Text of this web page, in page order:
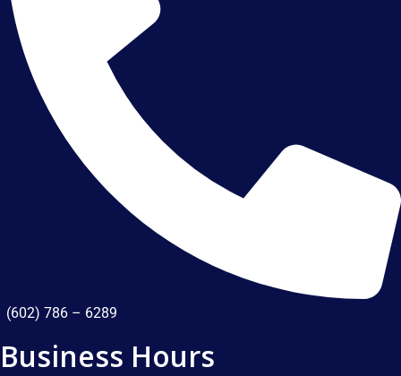
(602) 786 – 6289
Business Hours